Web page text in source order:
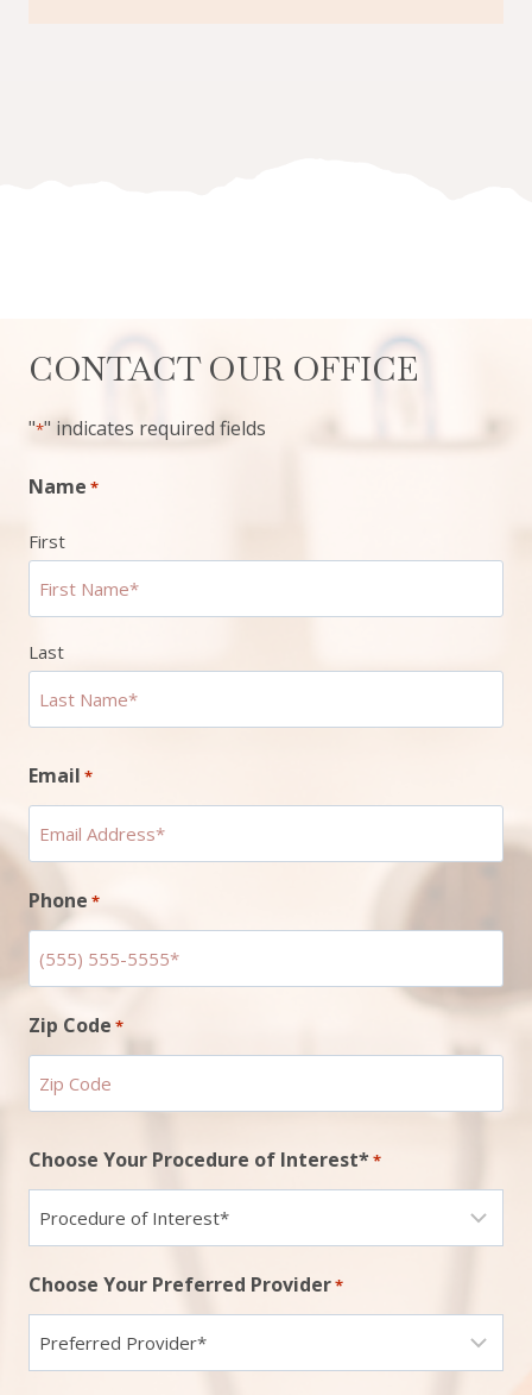
CONTACT OUR OFFICE
"*" indicates required fields
Name *
First
Last
Email *
Phone *
Zip Code *
Code
Choose Your Procedure of Interest**
Choose Your Preferred Provider*